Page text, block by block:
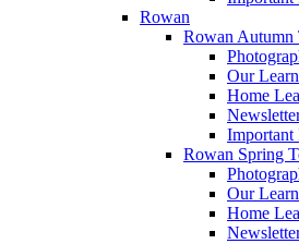
Rowan
Rowan Autumn
Our
Home
Important
Rowan Spring
Our
Home